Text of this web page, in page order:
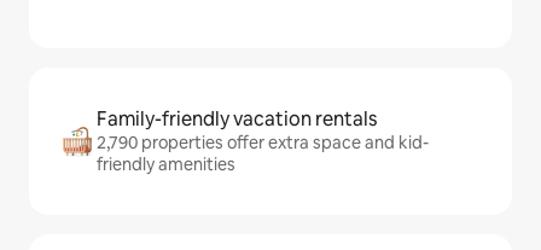
Family-friendly vacation rentals
2,790 properties offer extra space and kid-
friendly amenities